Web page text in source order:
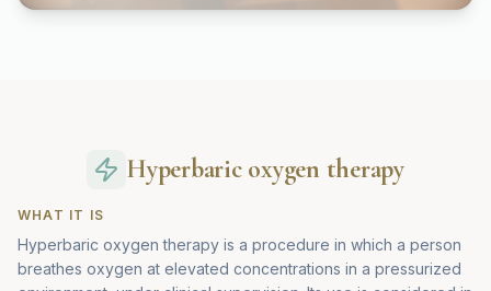
Hyperbaric oxygen therapy
WHAT IT IS
Hyperbaric oxygen therapy is a procedure in which a person
breathes oxygen at elevated concentrations in a pressurized